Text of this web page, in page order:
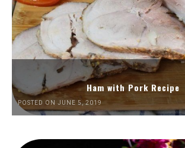
Ham with Pork Recipe
POSTED ON JUNE 5, 2019